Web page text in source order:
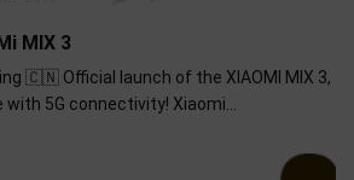
MIX 3
🇨🇳 Official launch of the XIAOMI MIX 3,
5G connectivity! Xiaomi…